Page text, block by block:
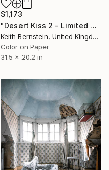
$1,173
"Desert Kiss 2 - Limited Edition of 3" Photograph
Keith Bernstein, United Kingdom
Color on Paper
31.5 x 20.2 in